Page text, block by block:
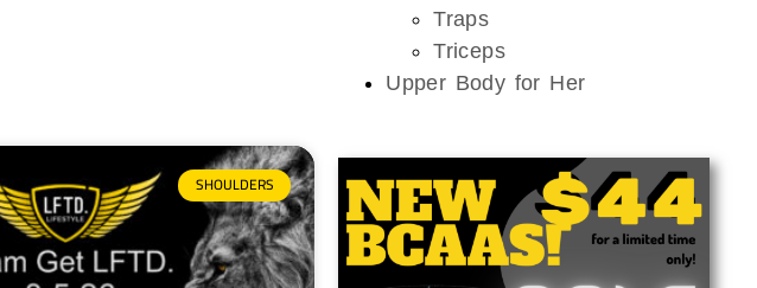
SHOULDERS
Traps
Triceps
Upper Body for Her